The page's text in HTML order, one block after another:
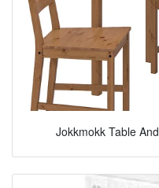
Jokkmokk Table